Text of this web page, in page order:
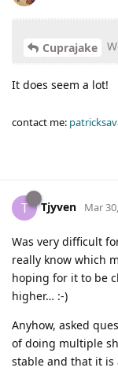
Cuprajake
It does seem a lot!
contact me:
T Tjyven Mar
Was very difficult
really know which
hoping for it to be
higher… :-)
Anyhow, asked
of doing multiple
stable and that it is